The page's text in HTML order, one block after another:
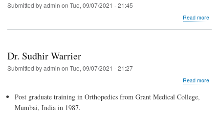
Submitted byadmin on Tue, 09/07/2021 - 21:45
Read more
Dr. Sudhir Warrier
Submitted byadmin on Tue, 09/07/2021 - 21:27
Read more
Post graduate training in Orthopedics from Grant Medical College,
Mumbai, India in 1987.